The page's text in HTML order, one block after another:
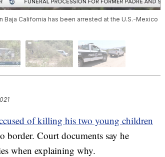
Baja California has been arrested at the U.S.-Mexico
of killing his two young children
border. Court documents say he
when explaining why.